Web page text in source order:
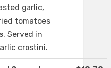
garlic,
tomatoes
Served in
crostini.